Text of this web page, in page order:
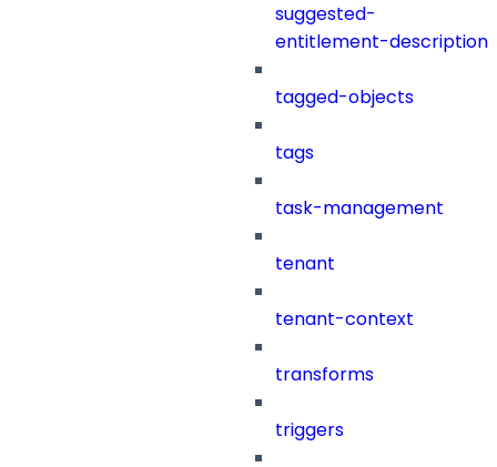
suggested-
entitlement-description
tagged-objects
tags
task-management
tenant
tenant-context
transforms
triggers